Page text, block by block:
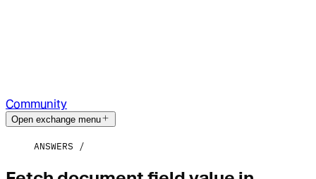
Community
Open exchange menu
ANSWERS